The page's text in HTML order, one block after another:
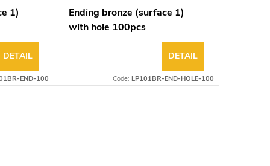
1)
DETAIL
END-100
Ending bronze (surface 1)
with hole 100pcs
DETAIL
Code: LP101BR-END-HOLE-100